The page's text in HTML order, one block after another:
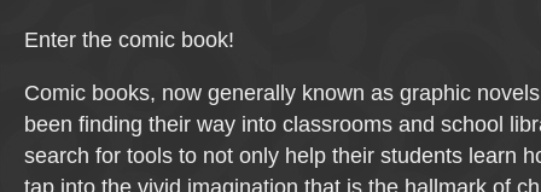
Enter the comic book!
Comic books, now generally known as graphic
been finding their way into classrooms and school
search for tools to not only help their students learn
tap into the vivid imagination that is the hallmark of